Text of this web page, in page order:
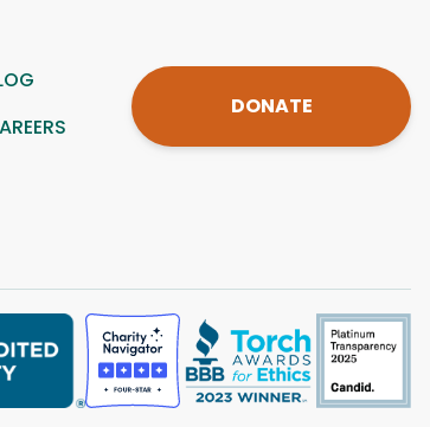
DONATE